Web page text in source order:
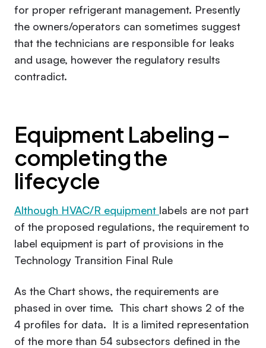
for proper refrigerant management. Presently
the owners/operators can sometimes suggest
that the technicians are responsible for leaks
and usage, however the regulatory results
contradict.
Equipment Labeling –
completing the
lifecycle
Although HVAC/R equipment labels are not part
of the proposed regulations, the requirement to
label equipment is part of provisions in the
Technology Transition Final Rule
As the Chart shows, the requirements are
phased in over time. This chart shows 2 of the
4 profiles for data. It is a limited representation
of the more than 54 subsectors defined in the